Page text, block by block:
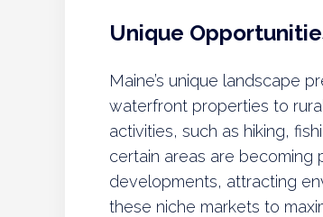
Unique
Maine’s unique landscape
waterfront properties to
activities, such as hiking,
certain areas are becoming
developments, attracting
these niche markets to